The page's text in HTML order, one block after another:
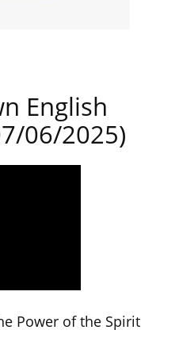
English
06/2025)
Power of the Spirit